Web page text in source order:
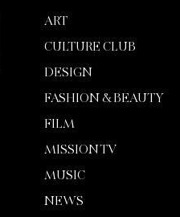
ART
CULTURE CLUB
DESIGN
FASHION & BEAUTY
FILM
MISSION TV
MUSIC
NEWS